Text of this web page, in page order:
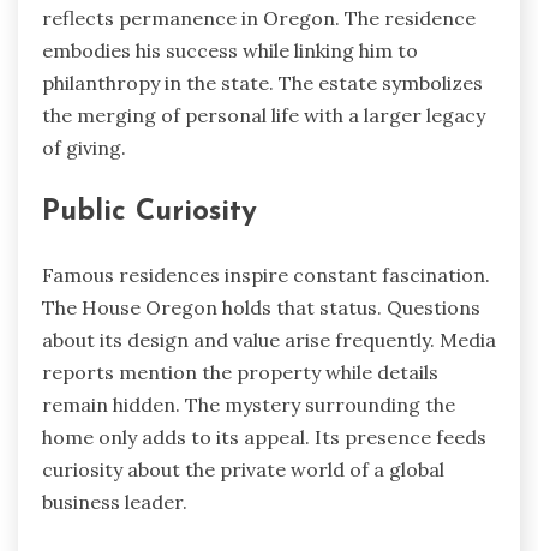
reflects permanence in Oregon. The residence
embodies his success while linking him to
philanthropy in the state. The estate symbolizes
the merging of personal life with a larger legacy
of giving.
Public Curiosity
Famous residences inspire constant fascination.
The House Oregon holds that status. Questions
about its design and value arise frequently. Media
reports mention the property while details
remain hidden. The mystery surrounding the
home only adds to its appeal. Its presence feeds
curiosity about the private world of a global
business leader.